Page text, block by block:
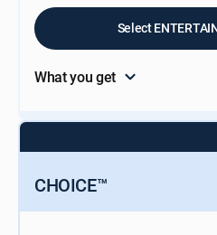
Select
What you get
CHOICE™